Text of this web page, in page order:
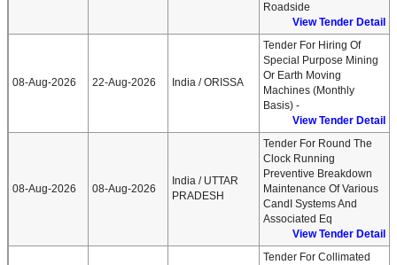
Roadside
View Tender Detail
08-Aug-2026 22-Aug-2026 India / ORISSA
Tender For Hiring Of
Special Purpose Mining
Or Earth Moving
Machines (Monthly
Basis) -
View Tender Detail
08-Aug-2026 08-Aug-2026
India / UTTAR
PRADESH
Tender For Round The
Clock Running
Preventive Breakdown
Maintenance Of Various
CandI Systems And
Associated Eq
View Tender Detail
Tender For Collimated